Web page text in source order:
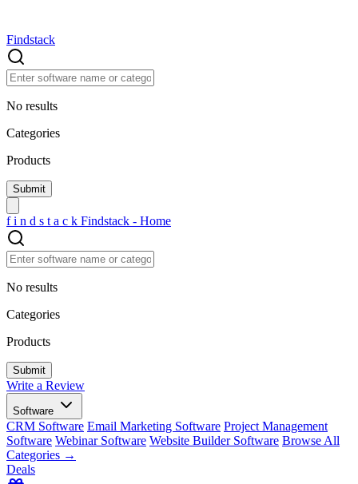
Findstack
No results
Categories
Products
f i n d s t a c k Findstack - Home
No results
Categories
Products
Write a Review
Software
CRM Software Email Marketing Software Project Management
Software Webinar Software Website Builder Software Browse All
Categories →
Deals